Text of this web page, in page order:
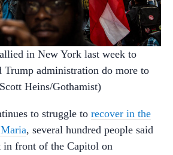
in New York last week to
Trump administration do more to
Heins/Gothamist)
to struggle to recover in the
, several hundred people said
in front of the Capitol on